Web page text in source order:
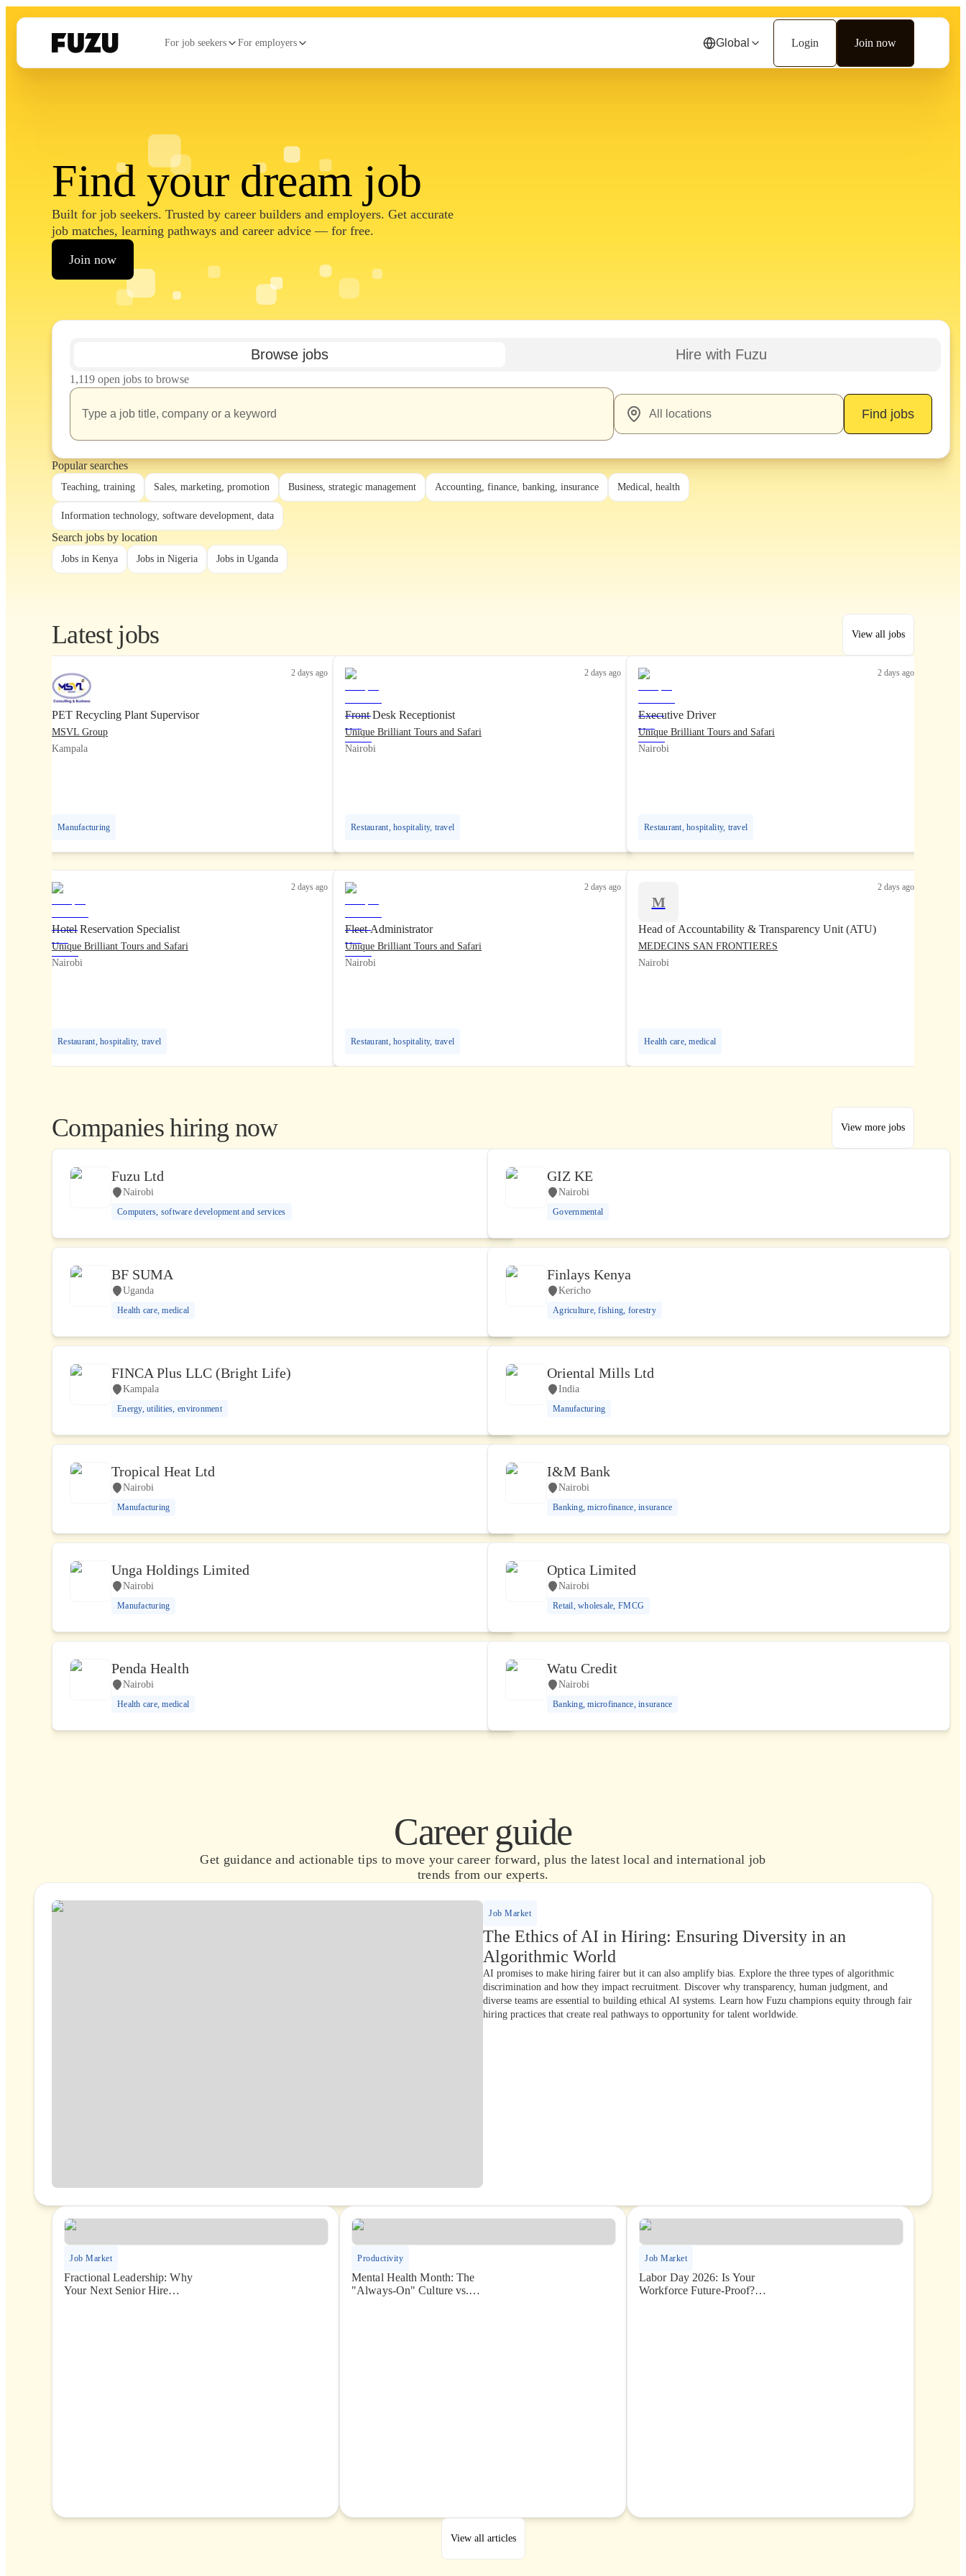
For job seekers For employers Global Login Join now
Find your dream job
Built for job seekers. Trusted by career builders and employers. Get accurate
job matches, learning pathways and career advice — for free.
Join now
Browse jobs Hire with Fuzu
1,119 open jobs to browse
Find jobs
Popular searches
Teaching, training Sales, marketing, promotion Business, strategic management Accounting, finance, banking, insurance Medical, health
Information technology, software development, data
Search jobs by location
Jobs in Kenya Jobs in Nigeria Jobs in Uganda
Latest jobs View all jobs
2 days ago
PET Recycling Plant Supervisor
MSVL Group
Kampala
Manufacturing
2 days ago
Front Desk Receptionist
Unique Brilliant Tours and Safari
Nairobi
Restaurant, hospitality, travel
2 days ago
Executive Driver
Unique Brilliant Tours and Safari
Nairobi
Restaurant, hospitality, travel
2 days ago
Hotel Reservation Specialist
Unique Brilliant Tours and Safari
Nairobi
Restaurant, hospitality, travel
2 days ago
Fleet Administrator
Unique Brilliant Tours and Safari
Nairobi
Restaurant, hospitality, travel
M
2 days ago
Head of Accountability & Transparency Unit (ATU)
MEDECINS SAN FRONTIERES
Nairobi
Health care, medical
Companies hiring now View more jobs
Fuzu Ltd
Nairobi
Computers, software development and services
GIZ KE
Nairobi
Governmental
BF SUMA
Uganda
Health care, medical
Finlays Kenya
Kericho
Agriculture, fishing, forestry
FINCA Plus LLC (Bright Life)
Kampala
Energy, utilities, environment
Oriental Mills Ltd
India
Manufacturing
Tropical Heat Ltd
Nairobi
Manufacturing
I&M Bank
Nairobi
Banking, microfinance, insurance
Unga Holdings Limited
Nairobi
Manufacturing
Optica Limited
Nairobi
Retail, wholesale, FMCG
Penda Health
Nairobi
Health care, medical
Watu Credit
Nairobi
Banking, microfinance, insurance
Career guide
Get guidance and actionable tips to move your career forward, plus the latest local and international job
trends from our experts.
Job Market
The Ethics of AI in Hiring: Ensuring Diversity in an
Algorithmic World
AI promises to make hiring fairer but it can also amplify bias. Explore the three types of algorithmic
discrimination and how they impact recruitment. Discover why transparency, human judgment, and
diverse teams are essential to building ethical AI systems. Learn how Fuzu champions equity through fair
hiring practices that create real pathways to opportunity for talent worldwide.
Job Market
Fractional Leadership: Why
Your Next Senior Hire
Productivity
Mental Health Month: The
"Always-On" Culture vs.
Job Market
Labor Day 2026: Is Your
Workforce Future-Proof?
View all articles